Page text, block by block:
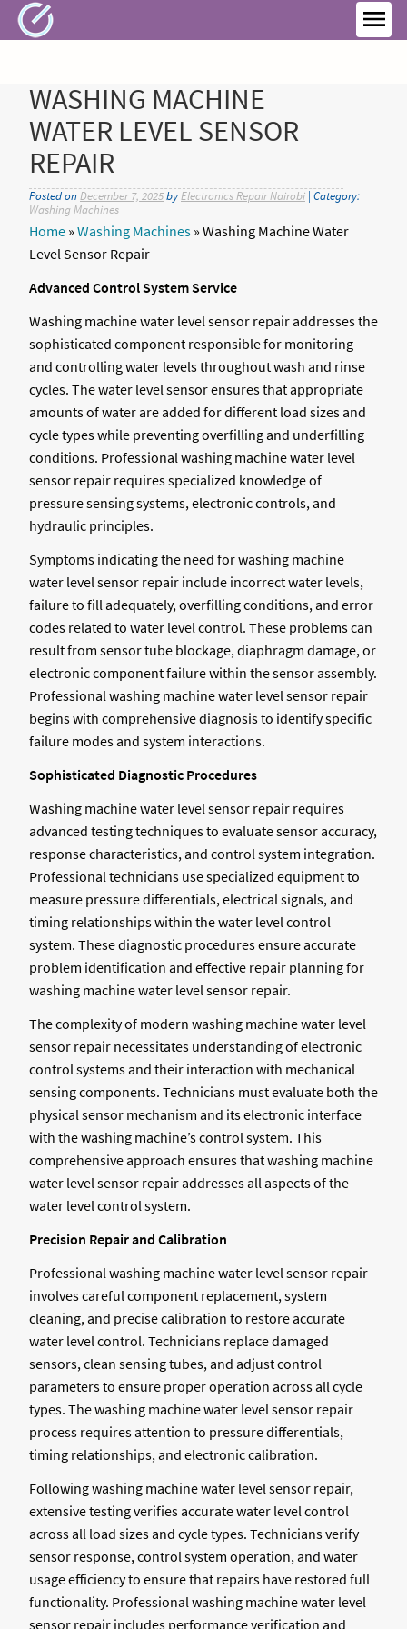
Skip
to
WASHING MACHINE
WATER LEVEL SENSOR
REPAIR
Posted on December 7, 2025by Electronics Repair Nairobi | Category:
Washing Machines
Home » Washing Machines » Washing Machine Water
Level Sensor Repair
Advanced Control System Service
Washing machine water level sensor repair addresses the
sophisticated component responsible for monitoring
and controlling water levels throughout wash and rinse
cycles. The water level sensor ensures that appropriate
amounts of water are added for different load sizes and
cycle types while preventing overfilling and underfilling
conditions. Professional washing machine water level
sensor repair requires specialized knowledge of
pressure sensing systems, electronic controls, and
hydraulic principles.
Symptoms indicating the need for washing machine
water level sensor repair include incorrect water levels,
failure to fill adequately, overfilling conditions, and error
codes related to water level control. These problems can
result from sensor tube blockage, diaphragm damage, or
electronic component failure within the sensor assembly.
Professional washing machine water level sensor repair
begins with comprehensive diagnosis to identify specific
failure modes and system interactions.
Sophisticated Diagnostic Procedures
Washing machine water level sensor repair requires
advanced testing techniques to evaluate sensor accuracy,
response characteristics, and control system integration.
Professional technicians use specialized equipment to
measure pressure differentials, electrical signals, and
timing relationships within the water level control
system. These diagnostic procedures ensure accurate
problem identification and effective repair planning for
washing machine water level sensor repair.
The complexity of modern washing machine water level
sensor repair necessitates understanding of electronic
control systems and their interaction with mechanical
sensing components. Technicians must evaluate both the
physical sensor mechanism and its electronic interface
with the washing machine’s control system. This
comprehensive approach ensures that washing machine
water level sensor repair addresses all aspects of the
water level control system.
Precision Repair and Calibration
Professional washing machine water level sensor repair
involves careful component replacement, system
cleaning, and precise calibration to restore accurate
water level control. Technicians replace damaged
sensors, clean sensing tubes, and adjust control
parameters to ensure proper operation across all cycle
types. The washing machine water level sensor repair
process requires attention to pressure differentials,
timing relationships, and electronic calibration.
Following washing machine water level sensor repair,
extensive testing verifies accurate water level control
across all load sizes and cycle types. Technicians verify
sensor response, control system operation, and water
usage efficiency to ensure that repairs have restored full
functionality. Professional washing machine water level
sensor repair includes performance verification and